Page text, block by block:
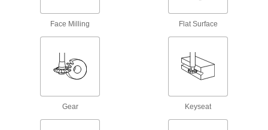
When one end wears out, switch to the other for
Carbide Rounded-Edge Square End Mills
Face Milling Flat Surface
Gear Keyseat